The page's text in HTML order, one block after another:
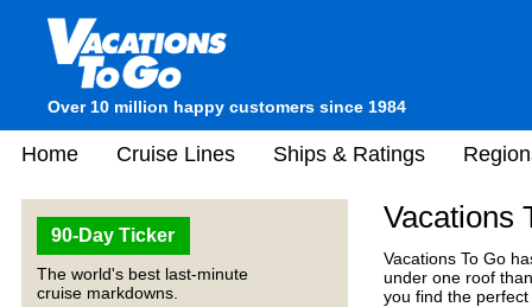
Over 10 million happy customers since 1984
Home Cruise Lines Ships & Ratings
90-Day Ticker
The world's best last-minute
cruise markdowns.
Vacations
Vacations To Go
under one roof
you find the